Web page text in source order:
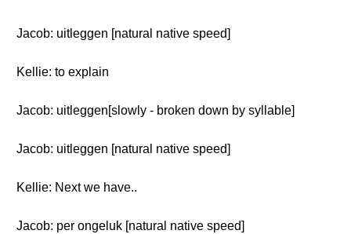
Jacob: uitleggen [natural native speed]
Kellie: to explain
Jacob: uitleggen[slowly - broken down by syllable]
Jacob: uitleggen [natural native speed]
Kellie: Next we have..
Jacob: per ongeluk [natural native speed]